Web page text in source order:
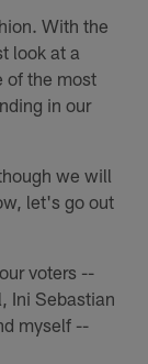
With the
look at a
of the most
in our
we will
let's go out
voters --
Ini Sebastian
myself --